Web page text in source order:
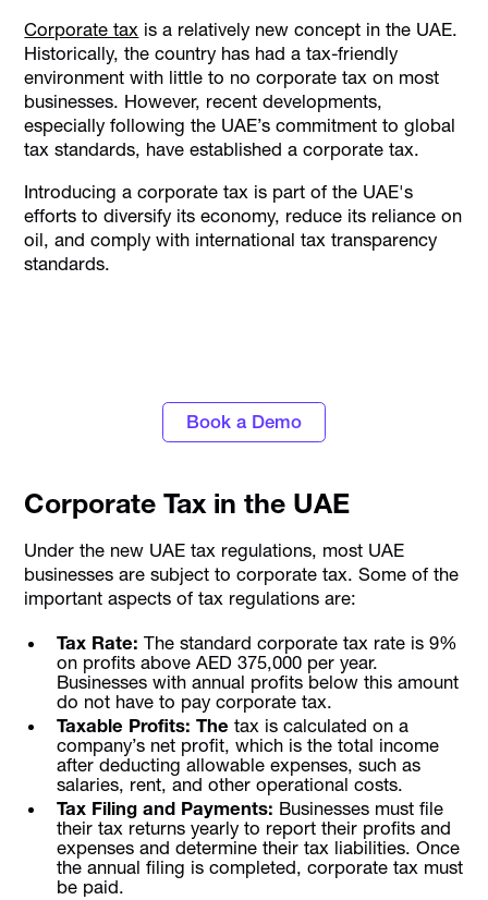
Corporate tax is a relatively new concept in the UAE.
Historically, the country has had a tax-friendly
environment with little to no corporate tax on most
businesses. However, recent developments,
especially following the UAE’s commitment to global
tax standards, have established a corporate tax.
Introducing a corporate tax is part of the UAE's
efforts to diversify its economy, reduce its reliance on
oil, and comply with international tax transparency
standards.
Book a Demo
Corporate Tax in the UAE
Under the new UAE tax regulations, most UAE
businesses are subject to corporate tax. Some of the
important aspects of tax regulations are:
Tax Rate: The standard corporate tax rate is 9%
on profits above AED 375,000 per year.
Businesses with annual profits below this amount
do not have to pay corporate tax.
Taxable Profits: The tax is calculated on a
company’s net profit, which is the total income
after deducting allowable expenses, such as
salaries, rent, and other operational costs.
Tax Filing and Payments: Businesses must file
their tax returns yearly to report their profits and
expenses and determine their tax liabilities. Once
the annual filing is completed, corporate tax must
be paid.